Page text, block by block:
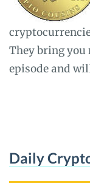
They bring you
episode and
Daily